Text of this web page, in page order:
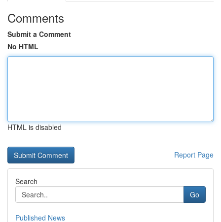
Comments
Submit a Comment
No HTML
HTML is disabled
Report Page
Search
Go
Published News